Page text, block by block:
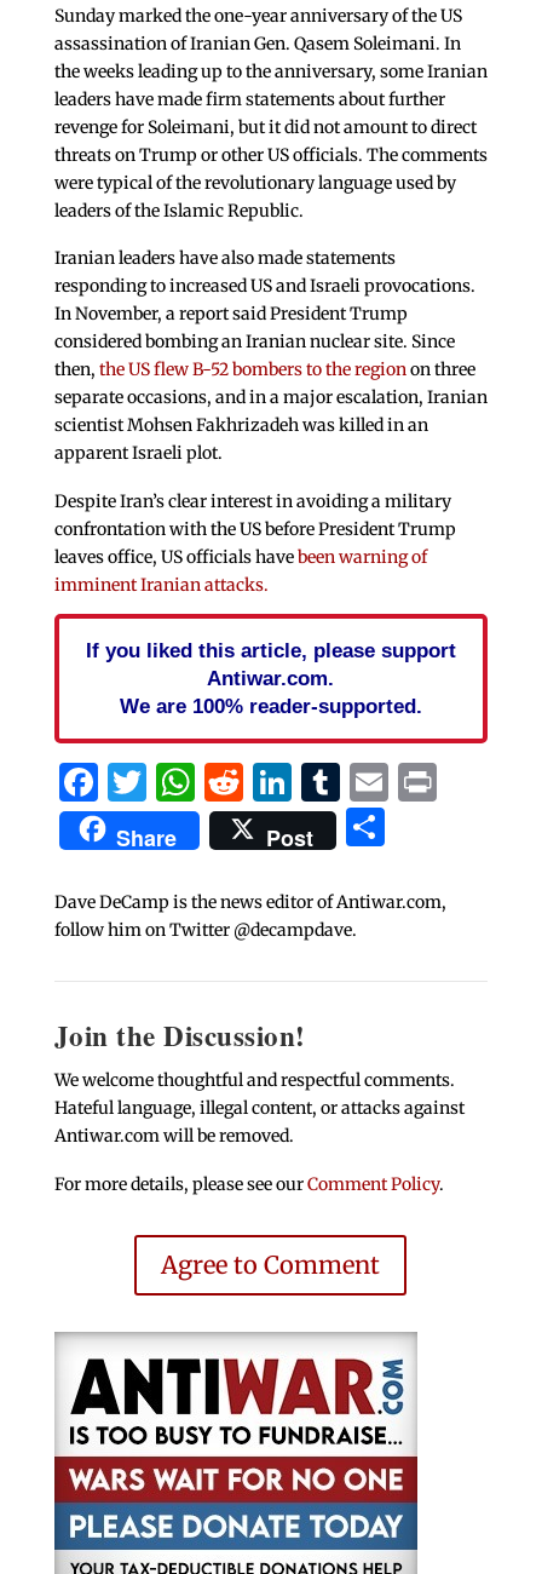
Sunday marked the one-year anniversary of the US
assassination of Iranian Gen. Qasem Soleimani. In
the weeks leading up to the anniversary, some Iranian
leaders have made firm statements about further
revenge for Soleimani, but it did not amount to direct
threats on Trump or other US officials. The comments
were typical of the revolutionary language used by
leaders of the Islamic Republic.
Iranian leaders have also made statements
responding to increased US and Israeli provocations.
In November, a report said President Trump
considered bombing an Iranian nuclear site. Since
then, the US flew B-52 bombers to the regionon three
separate occasions, and in a major escalation, Iranian
scientist Mohsen Fakhrizadeh was killed in an
apparent Israeli plot.
Despite Iran’s clear interest in avoiding a military
confrontation with the US before President Trump
leaves office, US officials havebeen warning of
imminent Iranian attacks.
If you liked this article, please support
Antiwar.com.
We are 100% reader-supported.
Facebook
Twitter
WhatsApp
Reddit
LinkedIn
Tumblr
EmailPrint
Share Post Share
Dave DeCamp is the news editor of Antiwar.com,
follow him on Twitter @decampdave.
Join the Discussion!
We welcome thoughtful and respectful comments.
Hateful language, illegal content, or attacks against
Antiwar.com will be removed.
For more details, please see ourComment Policy.
Agree to Comment